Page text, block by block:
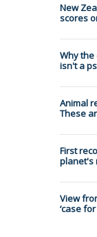
New
scores
Why
isn't a
Animal
These
First
planet's
View
‘case